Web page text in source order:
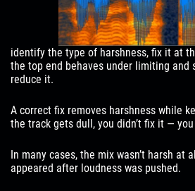
identify the type of harshness, fix it at
the top end behaves under limiting and
reduce it.
A correct fix removes harshness while
the track gets dull, you didn’t fix it —
In many cases, the mix wasn’t harsh at
appeared after loudness was pushed.